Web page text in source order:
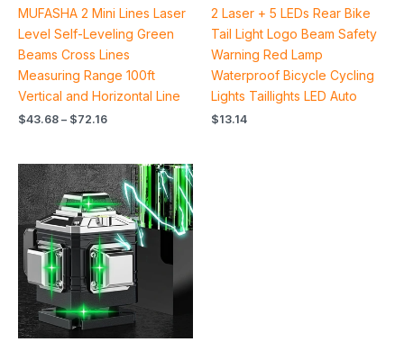
MUFASHA 2 Mini Lines Laser
Level Self-Leveling Green
Beams Cross Lines
Measuring Range 100ft
Vertical and Horizontal Line
$43.68 – $72.16
2 Laser + 5 LEDs Rear Bike
Tail Light Logo Beam Safety
Warning Red Lamp
Waterproof Bicycle Cycling
Lights Taillights LED Auto
$13.14
Price
range:
$63.42
through
$90.74